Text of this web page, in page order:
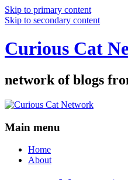
Skip to primary content
Skip to secondary content
Curious Cat
network of blogs
Main menu
Home
About